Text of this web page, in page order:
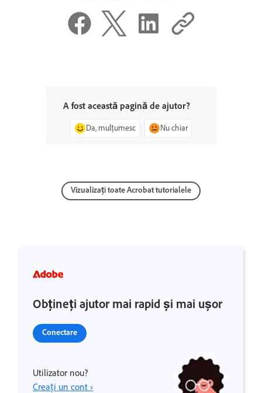
A fost această pagină de ajutor?
Da, mulțumesc Nu chiar
Vizualizați toate Acrobat tutorialele
Obțineți ajutor mai rapid și mai ușor
Conectare
Utilizator nou?
Creați un cont ›